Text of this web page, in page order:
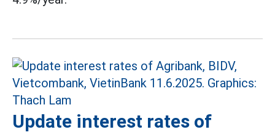
Update interest rates of